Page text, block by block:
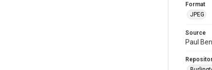
Format
JPEG
Source
Paul